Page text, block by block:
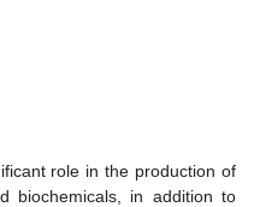
role in the production of
biochemicals, in addition to